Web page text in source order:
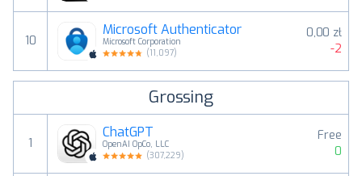
10
Microsoft Authenticator
Microsoft Corporation
(11,097)
0,00 zł
-2
Grossing
1
ChatGPT
OpenAI OpCo, LLC
(307,229)
Free
0